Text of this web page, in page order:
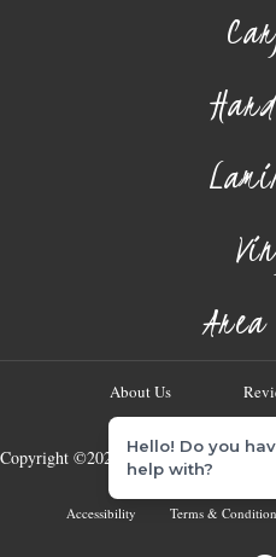
Area
About Us
Copyright ©2026 Georgia Flooring
Accessibility Terms &
Hello! Do you
help with?